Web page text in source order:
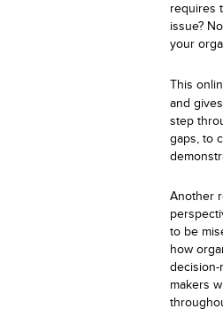
requires
issue?
your
This
and
step
gaps, to
Another
to be
how
makers